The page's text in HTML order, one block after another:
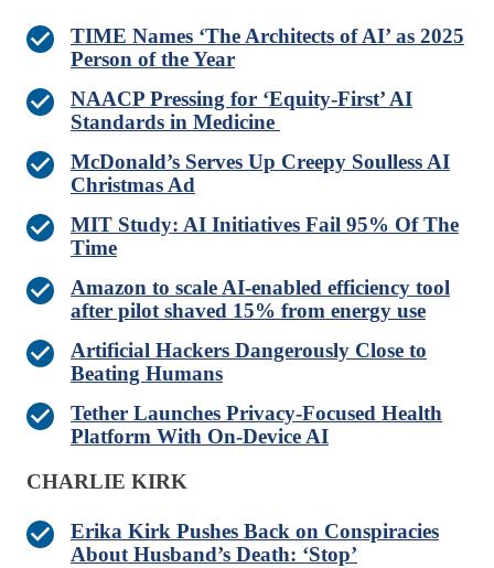
TIME Names ‘The Architects of AI’ as 2025
Person of the Year
NAACP Pressing for ‘Equity-First’ AI
Standards in Medicine
McDonald’s Serves Up Creepy Soulless AI
Christmas Ad
MIT Study: AI Initiatives Fail 95% Of The
Time
Amazon to scale AI-enabled efficiency tool
after pilot shaved 15% from energy use
Artificial Hackers Dangerously Close to
Beating Humans
Tether Launches Privacy-Focused Health
Platform With On-Device AI
CHARLIE KIRK
Erika Kirk Pushes Back on Conspiracies
About Husband’s Death: ‘Stop’